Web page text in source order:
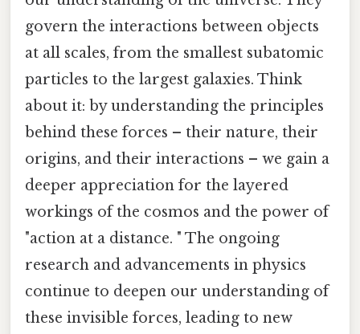
govern the interactions between objects
at all scales, from the smallest subatomic
particles to the largest galaxies. Think
about it: by understanding the principles
behind these forces – their nature, their
origins, and their interactions – we gain a
deeper appreciation for the layered
workings of the cosmos and the power of
"action at a distance. " The ongoing
research and advancements in physics
continue to deepen our understanding of
these invisible forces, leading to new